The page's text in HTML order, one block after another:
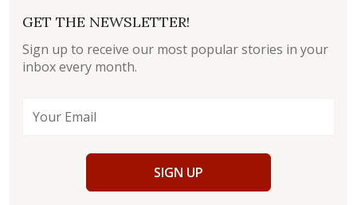
GET THE NEWSLETTER!
Sign up to receive our most popular stories in your
inbox every month.
SIGN UP